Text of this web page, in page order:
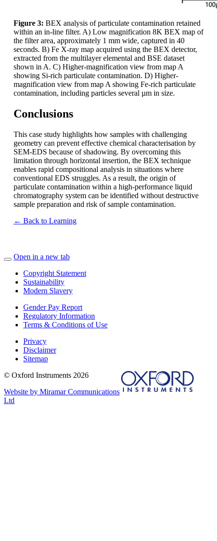
Figure 3: BEX analysis of particulate contamination retained
within an in-line filter. A) Low magnification 8K BEX map of
the filter area, approximately 1 mm wide, captured in 40
seconds. B) Fe X-ray map acquired using the BEX detector,
extracted from the multilayer elemental and BSE dataset
shown in A. C) Higher-magnification view from map A
showing Si-rich particulate contamination. D) Higher-
magnification view from map A showing Fe-rich particulate
contamination, including particles several µm in size.
Conclusions
This case study highlights how samples with challenging
geometry can prevent effective chemical characterisation by
SEM-EDS because of shadowing. By overcoming this
limitation through horizontal insertion, the BEX technique
enables rapid compositional analysis in situations where
conventional EDS struggles. As a result, the origin of
particulate contamination within a high-performance liquid
chromatography system can be identified without destructive
sample preparation and risk of sample contamination.
← Back to Learning
Open in a new tab
Copyright Statement
Sustainability
Modern Slavery
Gender Pay Report
Regulatory Information
Terms & Conditions of Use
Privacy
Disclaimer
Sitemap
© Oxford Instruments 2026
Website by Miramar Communications
Ltd